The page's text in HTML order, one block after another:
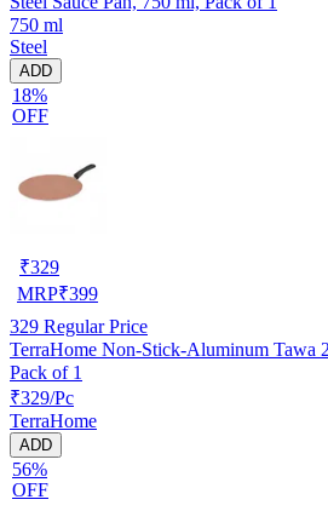
750 ml
Steel
ADD
18%
OFF
₹329
MRP₹399
329 Regular Price
TerraHome Non-Stick-Aluminum Tawa
Pack of 1
₹329/Pc
TerraHome
ADD
56%
OFF